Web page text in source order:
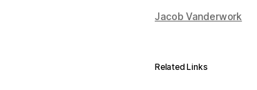
Jacob Vanderwork
Related Links